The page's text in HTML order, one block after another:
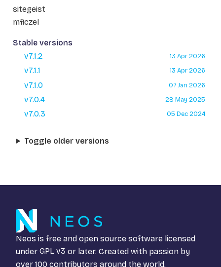
sitegeist
mficzel
Stable versions
v7.1.2
13 Apr 2026
v7.1.1 13 Apr 2026
v7.1.0 07 Jan 2026
v7.0.4 28 May 2025
v7.0.3 05 Dec 2024
Toggle older versions
Neos is free and open source software licensed
under GPL v3 or later. Created with passion by
over 100 contributors around the world.